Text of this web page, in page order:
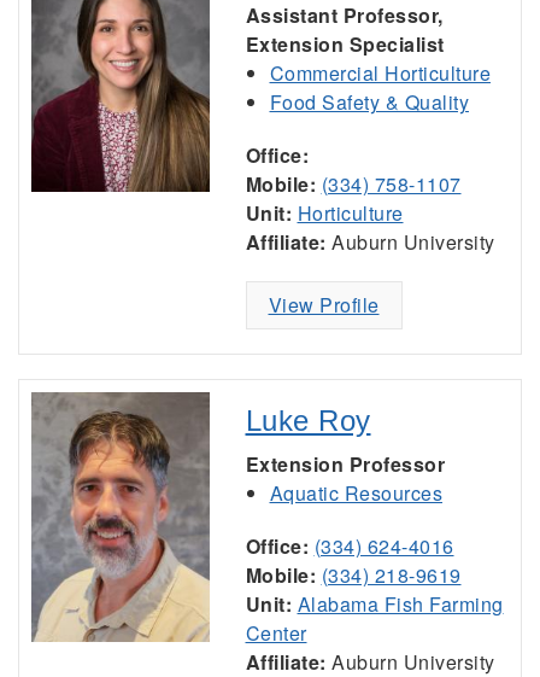
Assistant Professor,
Extension Specialist
Commercial Horticulture
Food Safety & Quality
Office:
Mobile: (334) 758-1107
Unit: Horticulture
Affiliate: Auburn University
View Profile
Luke Roy
Extension Professor
Aquatic Resources
Office: (334) 624-4016
Mobile: (334) 218-9619
Unit: Alabama Fish Farming
Center
Affiliate: Auburn University